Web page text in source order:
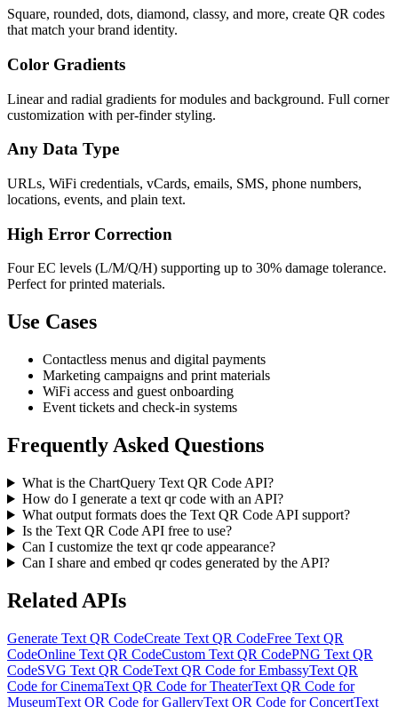
Square, rounded, dots, diamond, classy, and more, create QR codes
that match your brand identity.
Color Gradients
Linear and radial gradients for modules and background. Full corner
customization with per-finder styling.
Any Data Type
URLs, WiFi credentials, vCards, emails, SMS, phone numbers,
locations, events, and plain text.
High Error Correction
Four EC levels (L/M/Q/H) supporting up to 30% damage tolerance.
Perfect for printed materials.
Use Cases
Contactless menus and digital payments
Marketing campaigns and print materials
WiFi access and guest onboarding
Event tickets and check-in systems
Frequently Asked Questions
What is the ChartQuery Text QR Code API?
How do I generate a text qr code with an API?
What output formats does the Text QR Code API support?
Is the Text QR Code API free to use?
Can I customize the text qr code appearance?
Can I share and embed qr codes generated by the API?
Related APIs
Generate Text QR CodeCreate Text QR CodeFree Text QR
CodeOnline Text QR CodeCustom Text QR CodePNG Text QR
CodeSVG Text QR CodeText QR Code for EmbassyText QR
Code for CinemaText QR Code for TheaterText QR Code for
MuseumText QR Code for GalleryText QR Code for ConcertText